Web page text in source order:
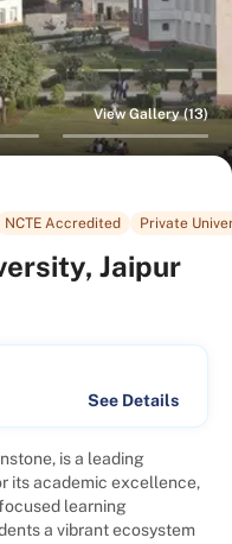
View Gallery (13)
NCTE Accredited Private
Jaipur
See Details
is a leading
its academic excellence,
learning
a vibrant ecosystem